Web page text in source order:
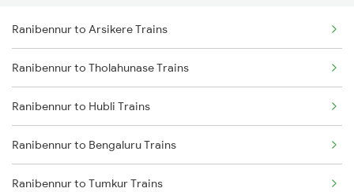
Birur to Chikkajajur Trains
Birur to Dharwad Trains
Birur to Mysore Trains
Birur to Tarikere Trains
Ranibennur to Arsikere Trains
Ranibennur to Tholahunase Trains
Ranibennur to Hubli Trains
Ranibennur to Bengaluru Trains
Ranibennur to Tumkur Trains